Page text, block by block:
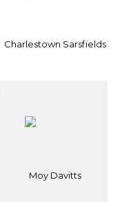
Charlestown Sarsfields
Moy Davitts